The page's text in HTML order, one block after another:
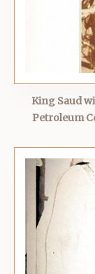
King Saud
Petroleum